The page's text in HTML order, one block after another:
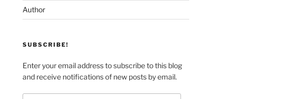
Author
SUBSCRIBE!
Enter your email address to subscribe to this blog
and receive notifications of new posts by email.